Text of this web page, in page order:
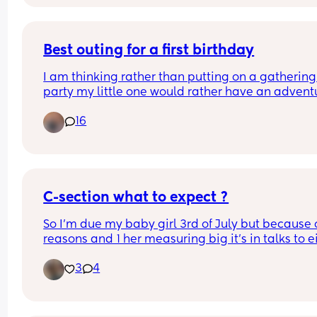
Best outing for a first birthday
I am thinking rather than putting on a gathering
party my little one would rather have an
factor in the poll, and his birthday is in August
16
C-section what to expect ?
So I’m due my baby girl 3rd of July but because
reasons and 1 her measuring big it’s in talks to
Can anyone give me some advice or
3 4